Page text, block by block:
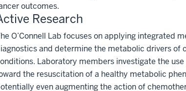
outcomes.
Research
O’Connell Lab focuses on applying integrated
and determine the metabolic drivers of
Laboratory members investigate the
the resuscitation of a healthy metabolic
even augmenting the action of